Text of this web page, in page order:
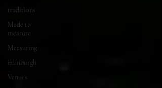
traditions
Made to
measure
Measuring
Edinburgh
Venues